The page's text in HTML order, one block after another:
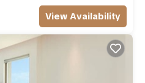
View Availability